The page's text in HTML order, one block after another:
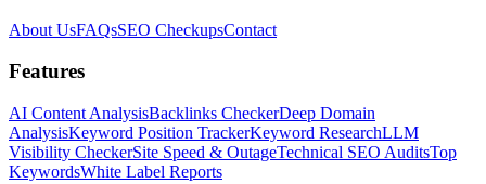
About UsFAQsSEO CheckupsContact
Features
AI Content AnalysisBacklinks CheckerDeep Domain
AnalysisKeyword Position TrackerKeyword ResearchLLM
Visibility CheckerSite Speed & OutageTechnical SEO AuditsTop
KeywordsWhite Label Reports